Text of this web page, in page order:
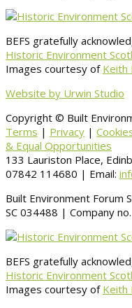
BEFS gratefully
Historic Environment
Images courtesy of Keith
Website by Urwin Studio
Copyright © Built
Terms | Privacy |
& Equal Opportunities
133 Lauriston Place,
07842 114680 | Email:
Built Environment Forum
SC 034488 | Company
BEFS gratefully
Historic Environment
Images courtesy of Keith